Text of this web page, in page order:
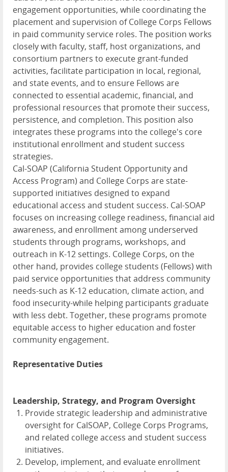
engagement opportunities, while coordinating the
placement and supervision of College Corps Fellows
in paid community service roles. The position works
closely with faculty, staff, host organizations, and
consortium partners to execute grant-funded
activities, facilitate participation in local, regional,
and state events, and to ensure Fellows are
connected to essential academic, financial, and
professional resources that promote their success,
persistence, and completion. This position also
integrates these programs into the college's core
institutional enrollment and student success
strategies.
Cal-SOAP (California Student Opportunity and
Access Program) and College Corps are state-
supported initiatives designed to expand
educational access and student success. Cal-SOAP
focuses on increasing college readiness, financial aid
awareness, and enrollment among underserved
students through programs, workshops, and
outreach in K-12 settings. College Corps, on the
other hand, provides college students (Fellows) with
paid service opportunities that address community
needs-such as K-12 education, climate action, and
food insecurity-while helping participants graduate
with less debt. Together, these programs promote
equitable access to higher education and foster
community engagement.
Representative Duties
Leadership, Strategy, and Program Oversight
Provide strategic leadership and administrative
oversight for CalSOAP, College Corps Programs,
and related college access and student success
initiatives.
Develop, implement, and evaluate enrollment